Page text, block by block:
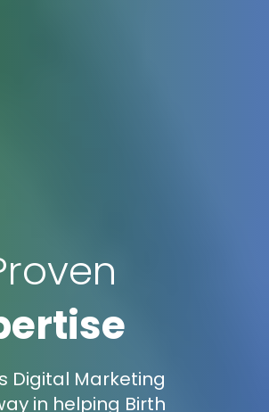
Digital Marketing
in helping Birth